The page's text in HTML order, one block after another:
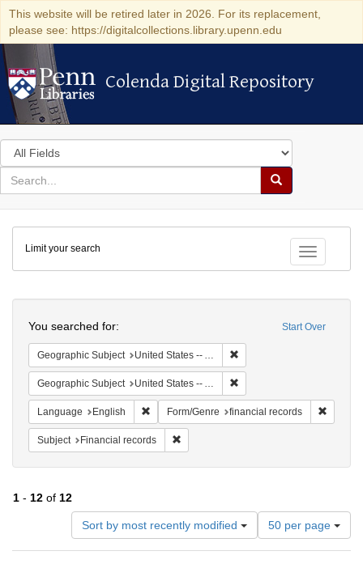
This website will be retired later in 2026. For its replacement,
please see: https://digitalcollections.library.upenn.edu
Colenda Digital Repository
Colenda Digital Repository
Search
in
for
search
Search
Colenda
Digital
Repository
Toggle
Limit your search
Start Over
You searched for:
Geographic Subject United States -- Alabama -- Eufaula
Geographic Subject United States -- Alabama
Language English Remove constraint Language: English
Form/Genre financial records
Subject Financial records
1 - 12 of 12
Sort by most recently modified
Number
of
results
50 per page